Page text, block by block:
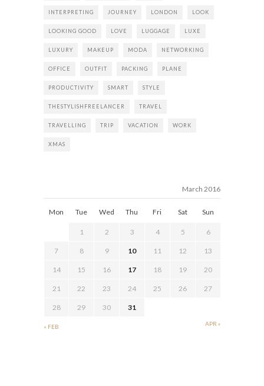
INTERPRETING JOURNEY LONDON LOOK
LOOKING GOOD LOVE LUGGAGE LUXE
LUXURY MAKEUP MODA NETWORKING
OFFICE OUTFIT PACKING PLANE
PRODUCTIVITY SMART STYLE
THESTYLISHFREELANCER TRAVEL
TRAVELLING TRIP VACATION WORK
XMAS
March 2016
Mon Tue Wed Thu Fri Sat Sun
« FEB APR »
1 2 3 4 5 6
7 8 9 10 11 12 13
14 15 16 17 18 19 20
21 22 23 24 25 26 27
28 29 30 31